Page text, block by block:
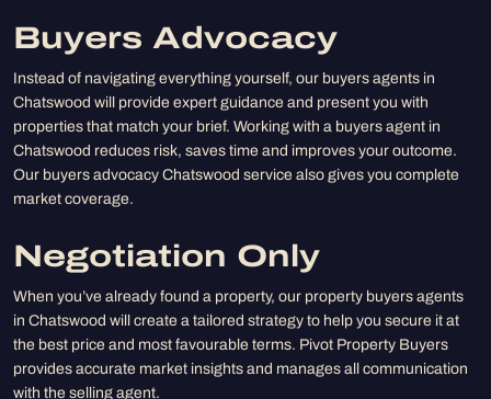
Buyers Advocacy
Instead of navigating everything yourself, our buyers agents in
Chatswood will provide expert guidance and present you with
properties that match your brief. Working with a buyers agent in
Chatswood reduces risk, saves time and improves your outcome.
Our buyers advocacy Chatswood service also gives you complete
market coverage.
Negotiation Only
When you’ve already found a property, our property buyers agents
in Chatswood will create a tailored strategy to help you secure it at
the best price and most favourable terms. Pivot Property Buyers
provides accurate market insights and manages all communication
with the selling agent.